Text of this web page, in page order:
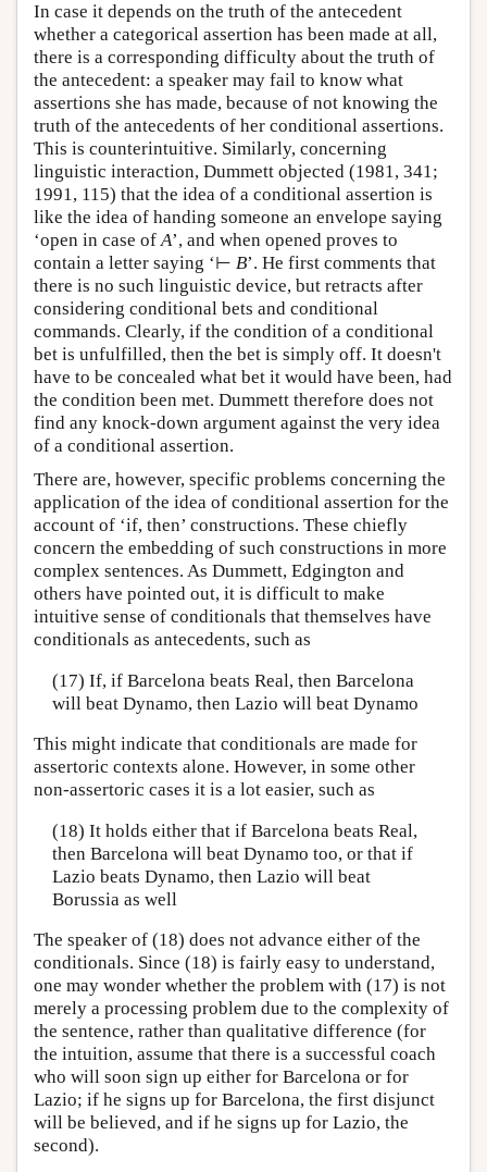
In case it depends on the truth of the antecedent
whether a categorical assertion has been made at all,
there is a corresponding difficulty about the truth of
the antecedent: a speaker may fail to know what
assertions she has made, because of not knowing the
truth of the antecedents of her conditional assertions.
This is counterintuitive. Similarly, concerning
linguistic interaction, Dummett objected (1981, 341;
1991, 115) that the idea of a conditional assertion is
like the idea of handing someone an envelope saying
‘open in case ofA’, and when opened proves to
contain a letter saying ‘⊢ B’. He first comments that
there is no such linguistic device, but retracts after
considering conditional bets and conditional
commands. Clearly, if the condition of a conditional
bet is unfulfilled, then the bet is simply off. It doesn't
have to be concealed what bet it would have been, had
the condition been met. Dummett therefore does not
find any knock-down argument against the very idea
of a conditional assertion.
There are, however, specific problems concerning the
application of the idea of conditional assertion for the
account of ‘if, then’ constructions. These chiefly
concern the embedding of such constructions in more
complex sentences. As Dummett, Edgington and
others have pointed out, it is difficult to make
intuitive sense of conditionals that themselves have
conditionals as antecedents, such as
(17) If, if Barcelona beats Real, then Barcelona
will beat Dynamo, then Lazio will beat Dynamo
This might indicate that conditionals are made for
assertoric contexts alone. However, in some other
non-assertoric cases it is a lot easier, such as
(18) It holds either that if Barcelona beats Real,
then Barcelona will beat Dynamo too, or that if
Lazio beats Dynamo, then Lazio will beat
Borussia as well
The speaker of (18) does not advance either of the
conditionals. Since (18) is fairly easy to understand,
one may wonder whether the problem with (17) is not
merely a processing problem due to the complexity of
the sentence, rather than qualitative difference (for
the intuition, assume that there is a successful coach
who will soon sign up either for Barcelona or for
Lazio; if he signs up for Barcelona, the first disjunct
will be believed, and if he signs up for Lazio, the
second).